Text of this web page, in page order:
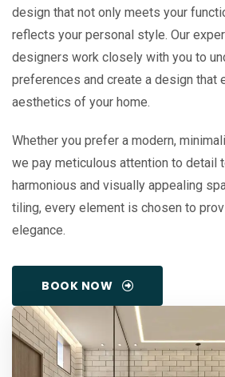
design that not only meets your
reflects your personal style. Our
designers work closely with you to
preferences and create a design that
aesthetics of your home.
Whether you prefer a modern,
we pay meticulous attention to detail
harmonious and visually appealing
tiling, every element is chosen to
elegance.
BOOK NOW